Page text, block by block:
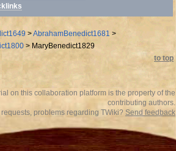
>AbrahamBenedict1681 >
> MaryBenedict1829
to top
on this collaboration platform is the property of the
contributing authors.
requests, problems regarding TWiki? Send feedback